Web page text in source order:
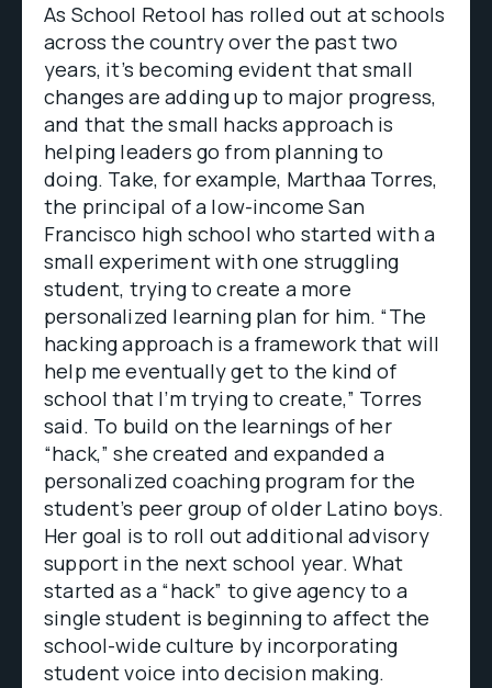
As School Retool has rolled out at schools
across the country over the past two
years, it’s becoming evident that small
changes are adding up to major progress,
and that the small hacks approach is
helping leaders go from planning to
doing. Take, for example, Marthaa Torres,
the principal of a low-income San
Francisco high school who started with a
small experiment with one struggling
student, trying to create a more
personalized learning plan for him. “The
hacking approach is a framework that will
help me eventually get to the kind of
school that I’m trying to create,” Torres
said. To build on the learnings of her
“hack,” she created and expanded a
personalized coaching program for the
student’s peer group of older Latino boys.
Her goal is to roll out additional advisory
support in the next school year. What
started as a “hack” to give agency to a
single student is beginning to affect the
school-wide culture by incorporating
student voice into decision making.